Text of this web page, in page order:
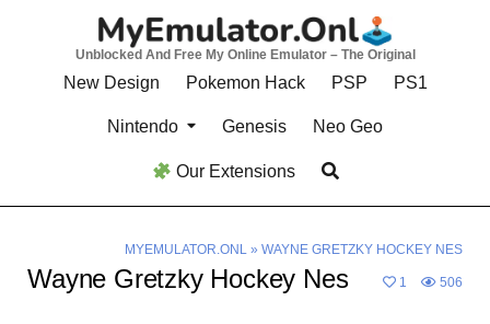
Unblocked And Free My Online Emulator – The Original
New Design Pokemon Hack PSP PS1
Nintendo Genesis Neo Geo
Our Extensions
MYEMULATOR.ONL» WAYNE GRETZKY HOCKEY NES
Wayne Gretzky Hockey Nes 1 506